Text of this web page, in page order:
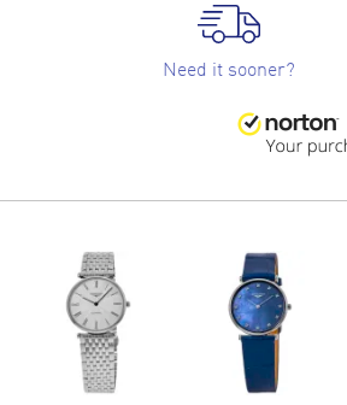
Need it sooner?